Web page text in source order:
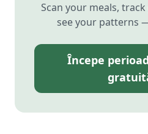
Scan your meals,
see your patterns
Începe